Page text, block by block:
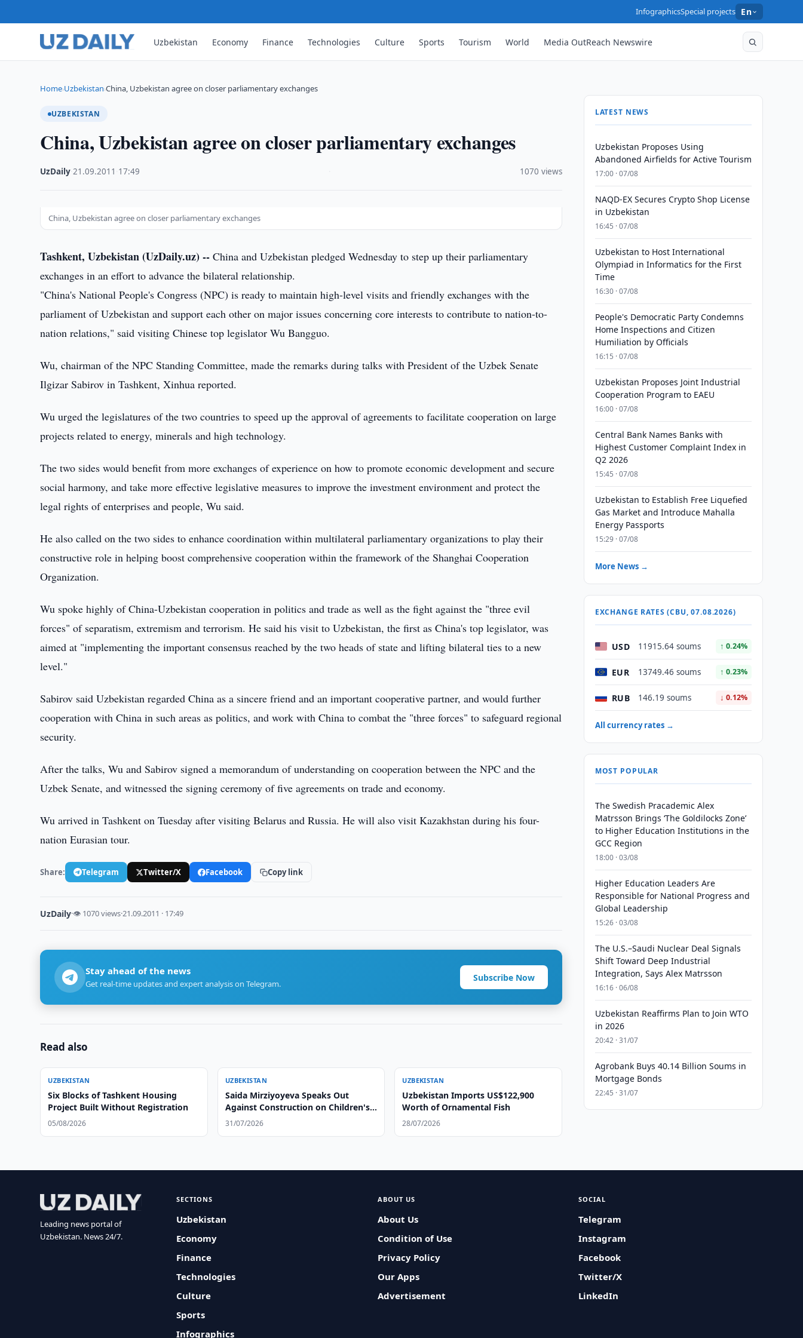
InfographicsSpecial projects En
Uzbekistan Economy Finance Technologies Culture Sports Tourism World Media OutReach Newswire
Home›Uzbekistan›China, Uzbekistan agree on closer parliamentary exchanges
UZBEKISTAN
China, Uzbekistan agree on closer parliamentary exchanges
UzDaily ·21.09.2011 17:49 1070 views
China, Uzbekistan agree on closer parliamentary exchanges
Tashkent, Uzbekistan (UzDaily.uz) -- China and Uzbekistan pledged Wednesday to step up their parliamentary
exchanges in an effort to advance the bilateral relationship.
"China's National People's Congress (NPC) is ready to maintain high-level visits and friendly exchanges with the
parliament of Uzbekistan and support each other on major issues concerning core interests to contribute to nation-to-
nation relations," said visiting Chinese top legislator Wu Bangguo.
Wu, chairman of the NPC Standing Committee, made the remarks during talks with President of the Uzbek Senate
Ilgizar Sabirov in Tashkent, Xinhua reported.
Wu urged the legislatures of the two countries to speed up the approval of agreements to facilitate cooperation on large
projects related to energy, minerals and high technology.
The two sides would benefit from more exchanges of experience on how to promote economic development and secure
social harmony, and take more effective legislative measures to improve the investment environment and protect the
legal rights of enterprises and people, Wu said.
He also called on the two sides to enhance coordination within multilateral parliamentary organizations to play their
constructive role in helping boost comprehensive cooperation within the framework of the Shanghai Cooperation
Organization.
Wu spoke highly of China-Uzbekistan cooperation in politics and trade as well as the fight against the "three evil
forces" of separatism, extremism and terrorism. He said his visit to Uzbekistan, the first as China's top legislator, was
aimed at "implementing the important consensus reached by the two heads of state and lifting bilateral ties to a new
level."
Sabirov said Uzbekistan regarded China as a sincere friend and an important cooperative partner, and would further
cooperation with China in such areas as politics, and work with China to combat the "three forces" to safeguard regional
security.
After the talks, Wu and Sabirov signed a memorandum of understanding on cooperation between the NPC and the
Uzbek Senate, and witnessed the signing ceremony of five agreements on trade and economy.
Wu arrived in Tashkent on Tuesday after visiting Belarus and Russia. He will also visit Kazakhstan during his four-
nation Eurasian tour.
Share: Telegram Twitter/X Facebook Copy link
UzDaily·👁 1070 views·21.09.2011 · 17:49
Stay ahead of the news
Get real-time updates and expert analysis on Telegram.
Subscribe Now
Read also
UZBEKISTAN
Six Blocks of Tashkent Housing
Project Built Without Registration
05/08/2026
UZBEKISTAN
Saida Mirziyoyeva Speaks Out
Against Construction on Children's
Playgrounds
31/07/2026
UZBEKISTAN
Uzbekistan Imports US$122,900
Worth of Ornamental Fish
28/07/2026
LATEST NEWS
Uzbekistan Proposes Using
Abandoned Airfields for Active Tourism
17:00 · 07/08
NAQD-EX Secures Crypto Shop License
in Uzbekistan
16:45 · 07/08
Uzbekistan to Host International
Olympiad in Informatics for the First
Time
16:30 · 07/08
People's Democratic Party Condemns
Home Inspections and Citizen
Humiliation by Officials
16:15 · 07/08
Uzbekistan Proposes Joint Industrial
Cooperation Program to EAEU
16:00 · 07/08
Central Bank Names Banks with
Highest Customer Complaint Index in
Q2 2026
15:45 · 07/08
Uzbekistan to Establish Free Liquefied
Gas Market and Introduce Mahalla
Energy Passports
15:29 · 07/08
More News →
EXCHANGE RATES (CBU, 07.08.2026)
USD 11915.64 soums ↑ 0.24%
EUR 13749.46 soums ↑ 0.23%
RUB 146.19 soums ↓ 0.12%
All currency rates →
MOST POPULAR
The Swedish Pracademic Alex
Matrsson Brings ‘The Goldilocks Zone’
to Higher Education Institutions in the
GCC Region
18:00 · 03/08
Higher Education Leaders Are
Responsible for National Progress and
Global Leadership
15:26 · 03/08
The U.S.–Saudi Nuclear Deal Signals
Shift Toward Deep Industrial
Integration, Says Alex Matrsson
16:16 · 06/08
Uzbekistan Reaffirms Plan to Join WTO
in 2026
20:42 · 31/07
Agrobank Buys 40.14 Billion Soums in
Mortgage Bonds
22:45 · 31/07
Leading news portal of
Uzbekistan. News 24/7.
SECTIONS
Uzbekistan
Economy
Finance
Technologies
Culture
Sports
Infographics
ABOUT US
About Us
Condition of Use
Privacy Policy
Our Apps
Advertisement
SOCIAL
Telegram
Instagram
Facebook
Twitter/X
LinkedIn